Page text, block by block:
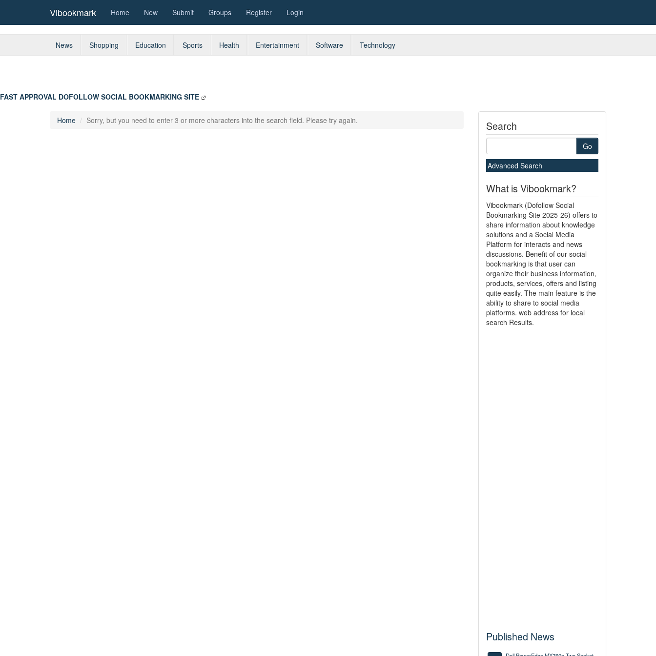
Vibookmark Home New Submit Groups Register Login
News Shopping Education Sports Health Entertainment Software Technology
FAST APPROVAL DOFOLLOW SOCIAL BOOKMARKING SITE
Home Sorry, but you need to enter 3 or more characters into the search field. Please try again. Search
Go
Advanced Search
What is Vibookmark?
Vibookmark (Dofollow Social
Bookmarking Site 2025-26) offers to
share information about knowledge
solutions and a Social Media
Platform for interacts and news
discussions. Benefit of our social
bookmarking is that user can
organize their business information,
products, services, offers and listing
quite easily. The main feature is the
ability to share to social media
platforms. web address for local
search Results.
Published News